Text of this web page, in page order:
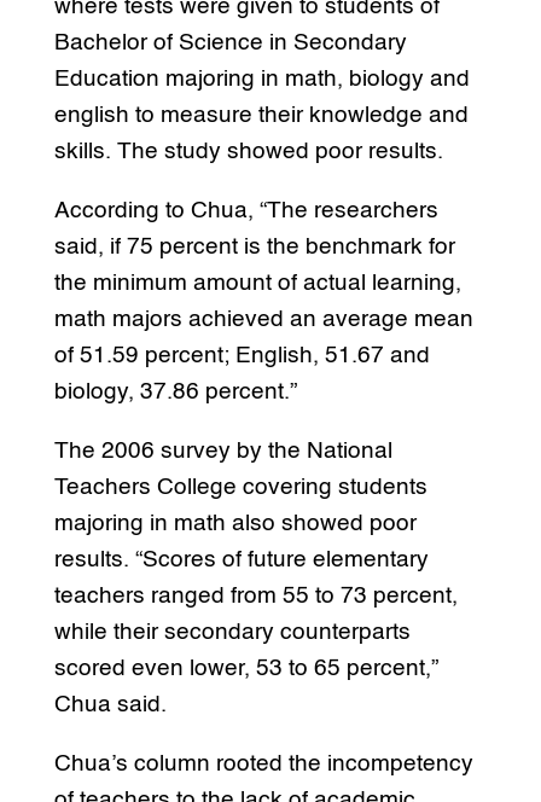
where tests were given to students of
Bachelor of Science in Secondary
Education majoring in math, biology and
english to measure their knowledge and
skills. The study showed poor results.
According to Chua, “The researchers
said, if 75 percent is the benchmark for
the minimum amount of actual learning,
math majors achieved an average mean
of 51.59 percent; English, 51.67 and
biology, 37.86 percent.”
The 2006 survey by the National
Teachers College covering students
majoring in math also showed poor
results. “Scores of future elementary
teachers ranged from 55 to 73 percent,
while their secondary counterparts
scored even lower, 53 to 65 percent,”
Chua said.
Chua’s column rooted the incompetency